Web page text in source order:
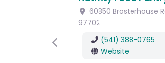
60850 Brosterhouse
97702
(541) 388-0765
Website
Previous